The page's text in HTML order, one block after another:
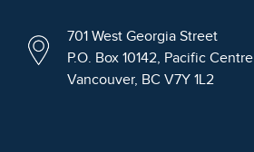
701 West Georgia Street
P.O. Box 10142, Pacific Centre
Vancouver, BC V7Y 1L2